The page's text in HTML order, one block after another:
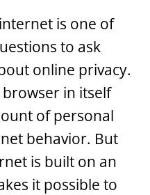
is one of
to ask
online privacy.
in itself
of personal
behavior. But
is built on an
it possible to